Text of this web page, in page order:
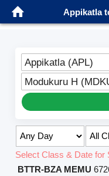
Appikatla
Appikatla (APL)
Modukuru H
Select Class & Date for
BTTR-BZA MEMU